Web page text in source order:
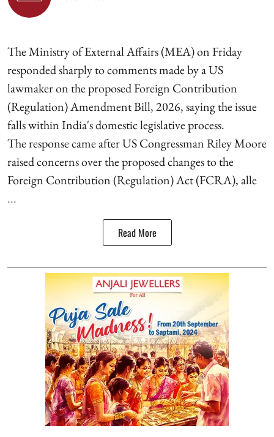
The Ministry of External Affairs (MEA) on Friday
responded sharply to comments made by a US
lawmaker on the proposed Foreign Contribution
(Regulation) Amendment Bill, 2026, saying the issue
falls within India's domestic legislative process.
The response came after US Congressman Riley Moore
raised concerns over the proposed changes to the
Foreign Contribution (Regulation) Act (FCRA), alle
...
Read More